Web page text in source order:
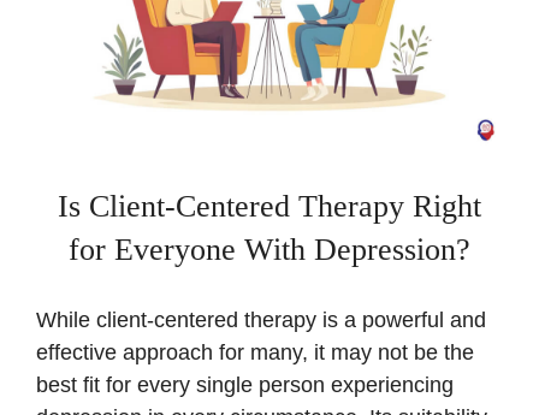
Is Client-Centered Therapy Right
for Everyone With Depression?
While client-centered therapy is a powerful and
effective approach for many, it may not be the
best fit for every single person experiencing